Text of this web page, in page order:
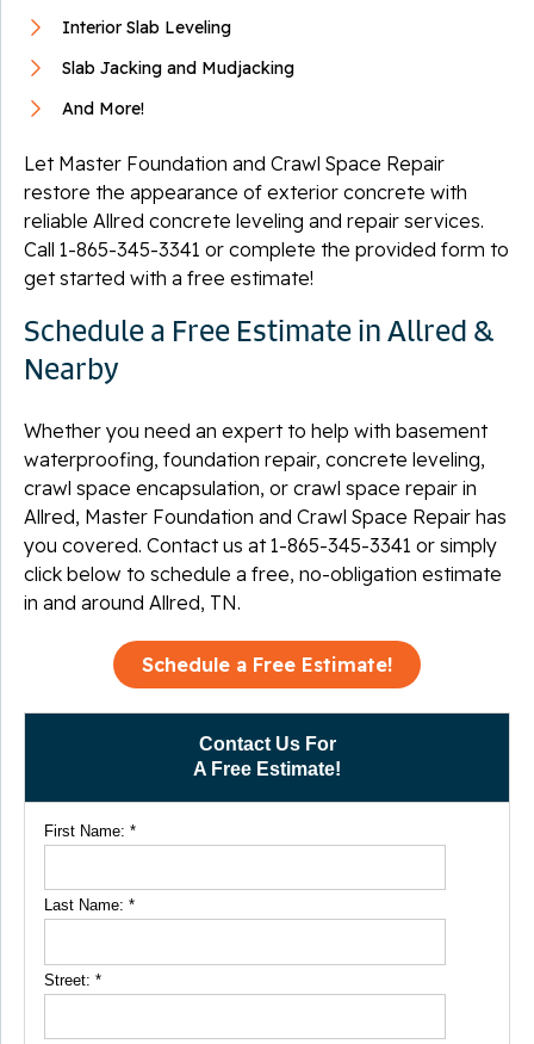
Contact Us For
A Free Estimate!
First Name: *
Last Name: *
Street: *
Interior Slab Leveling
Slab Jacking and Mudjacking
And More!
Let Master Foundation and Crawl Space Repair
restore the appearance of exterior concrete with
reliable Allred concrete leveling and repair services.
Call 1-865-345-3341 or complete the provided form to
get started with a free estimate!
Schedule a Free Estimate in Allred &
Nearby
Whether you need an expert to help with basement
waterproofing, foundation repair, concrete leveling,
crawl space encapsulation, or crawl space repair in
Allred, Master Foundation and Crawl Space Repair has
you covered. Contact us at1-865-345-3341 or simply
click below to schedule a free, no-obligation estimate
in and around Allred, TN.
Schedule a Free Estimate!